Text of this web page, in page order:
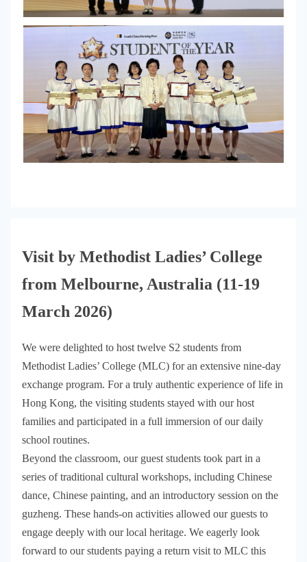
Visit by Methodist Ladies’ College
from Melbourne, Australia (11-19
March 2026)
We were delighted to host twelve S2 students from
Methodist Ladies’ College (MLC) for an extensive nine-day
exchange program. For a truly authentic experience of life in
Hong Kong, the visiting students stayed with our host
families and participated in a full immersion of our daily
school routines.
Beyond the classroom, our guest students took part in a
series of traditional cultural workshops, including Chinese
dance, Chinese painting, and an introductory session on the
guzheng. These hands-on activities allowed our guests to
engage deeply with our local heritage. We eagerly look
forward to our students paying a return visit to MLC this